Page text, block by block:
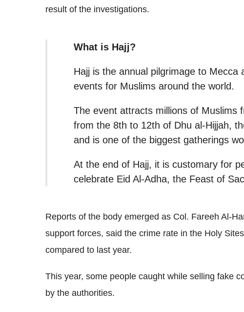
result of the investigations.
What is Hajj?
Hajj is the annual pilgrimage to
events for Muslims around the world.
The event attracts millions of Muslims
from the 8th to 12th of Dhu al-Hijjah,
and is one of the biggest gatherings
At the end of Hajj, it is customary for
celebrate Eid Al-Adha, the Feast of
Reports of the body emerged as Col. Fareeh Al-
support forces, said the crime rate in the Holy
compared to last year.
This year, some people caught while selling fake
by the authorities.